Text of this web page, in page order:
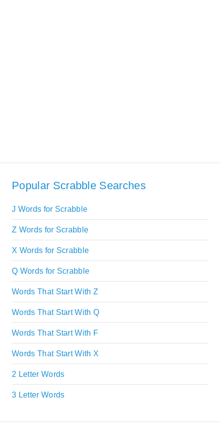
Popular Scrabble Searches
J Words for Scrabble
Z Words for Scrabble
X Words for Scrabble
Q Words for Scrabble
Words That Start With Z
Words That Start With Q
Words That Start With F
Words That Start With X
2 Letter Words
3 Letter Words